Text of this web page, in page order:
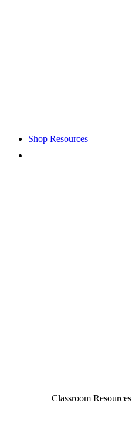
Shop Resources
Classroom Resources